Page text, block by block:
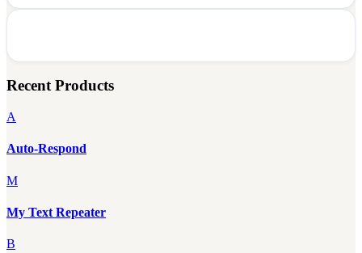
Recent Products
A
Auto-Respond
M
My Text Repeater
B